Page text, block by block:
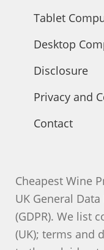
Tablet
Desktop
Disclosure
Privacy and
Contact
Cheapest Wine
UK General
(GDPR). We list
(UK); terms and